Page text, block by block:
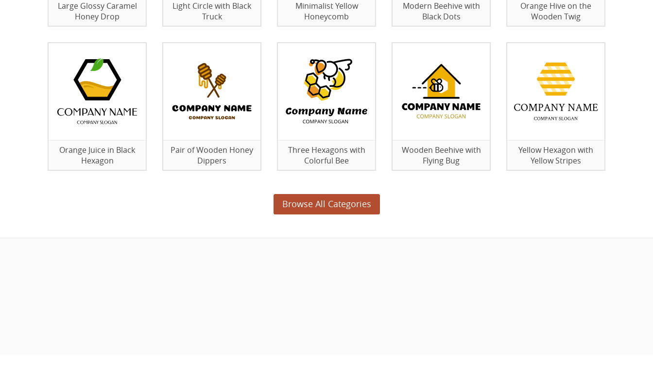
Large Glossy Caramel
Honey Drop
Light Circle with Black
Truck
Minimalist Yellow
Honeycomb
Modern Beehive with
Black Dots
Orange Hive on the
Wooden Twig
Orange Juice in Black
Hexagon
Pair of Wooden Honey
Dippers
Three Hexagons with
Colorful Bee
Wooden Beehive with
Flying Bug
Yellow Hexagon with
Yellow Stripes
Browse All Categories